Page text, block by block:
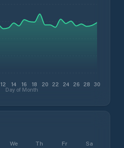
12 14 16 18 20 22 24 26 28 30
Day of Month
We Th Fr Sa